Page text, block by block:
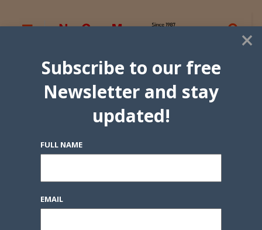
×
Subscribe to our free
Newsletter and stay
updated!
FULL NAME
EMAIL